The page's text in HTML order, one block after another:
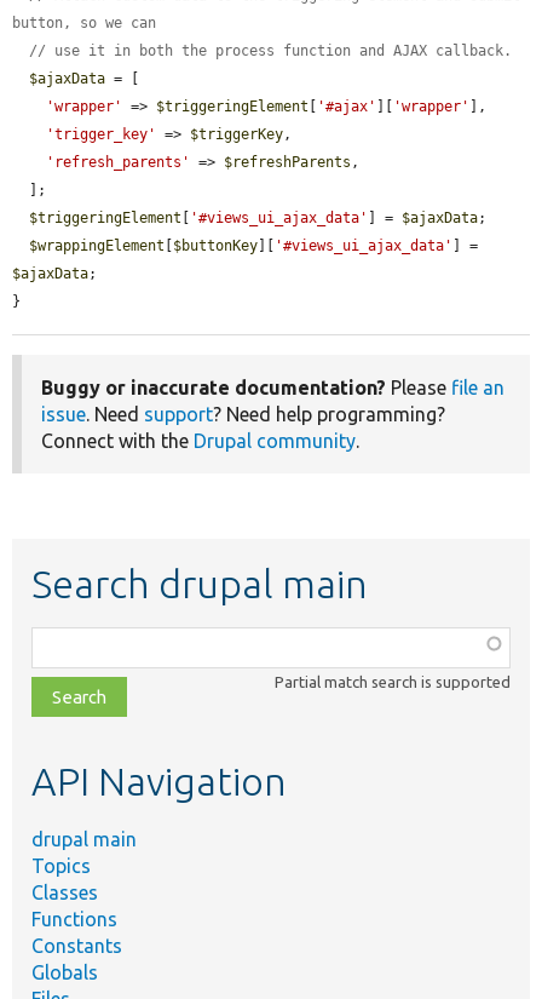
button, so we can
// use it in both the process function and AJAX callback.
$ajaxData = [
'wrapper'
=> $triggeringElement [ '#ajax' ][ 'wrapper' ],
'trigger_key'
=> $triggerKey ,
'refresh_parents'
=> $refreshParents ,
$triggeringElement [ '#views_ui_ajax_data' ] = $ajaxData;
$wrappingElement [$buttonKey][ '#views_ui_ajax_data'
$ajaxData;
}
Buggy or inaccurate documentation? Please file an
issue . Need support? Need help programming?
Connect with the Drupal community
Search drupal main
class,
file,
topic,
Partial match search is supported
API Navigation
drupal main
Topics
Classes
Functions
Constants
Globals